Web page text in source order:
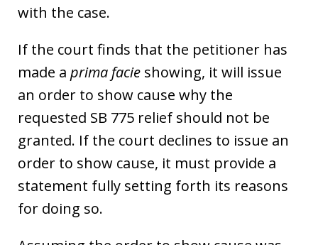
with the case.
If the court finds that the petitioner has
made a prima facie showing, it will issue
an order to show cause why the
requested SB 775 relief should not be
granted. If the court declines to issue an
order to show cause, it must provide a
statement fully setting forth its reasons
for doing so.